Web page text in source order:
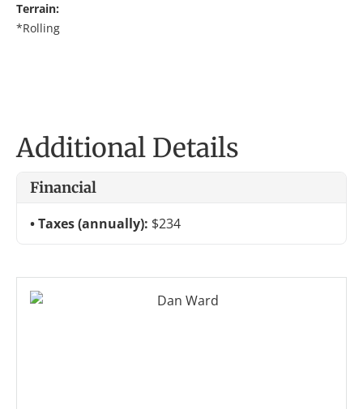
Terrain:
*Rolling
Additional Details
Financial
Taxes (annually): $234